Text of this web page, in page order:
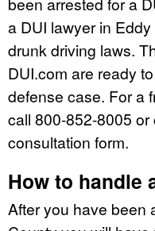
a DUI lawyer in
drunk driving laws.
DUI.com are ready
defense case. For a
call 800-852-8005
consultation form.
How to handle
After you have been